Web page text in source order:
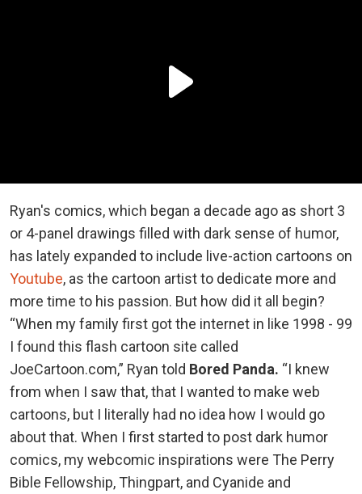
Ryan's comics, which began a decade ago as short 3
or 4-panel drawings filled with dark sense of humor,
has lately expanded to include live-action cartoons on
Youtube, as the cartoon artist to dedicate more and
more time to his passion. But how did it all begin?
“When my family first got the internet in like 1998 - 99
I found this flash cartoon site called
JoeCartoon.com,” Ryan told Bored Panda. “I knew
from when I saw that, that I wanted to make web
cartoons, but I literally had no idea how I would go
about that. When I first started to post dark humor
comics, my webcomic inspirations were The Perry
Bible Fellowship, Thingpart, and Cyanide and